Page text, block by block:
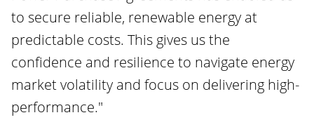
to secure reliable, renewable energy at
predictable costs. This gives us the
confidence and resilience to navigate energy
market volatility and focus on delivering high-
performance."